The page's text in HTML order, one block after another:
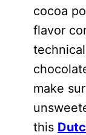
cocoa
flavor
make
this